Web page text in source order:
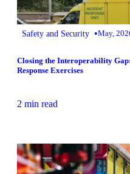
Safety and Security •May,
Closing the Interoperability
Response Exercises
2 min read